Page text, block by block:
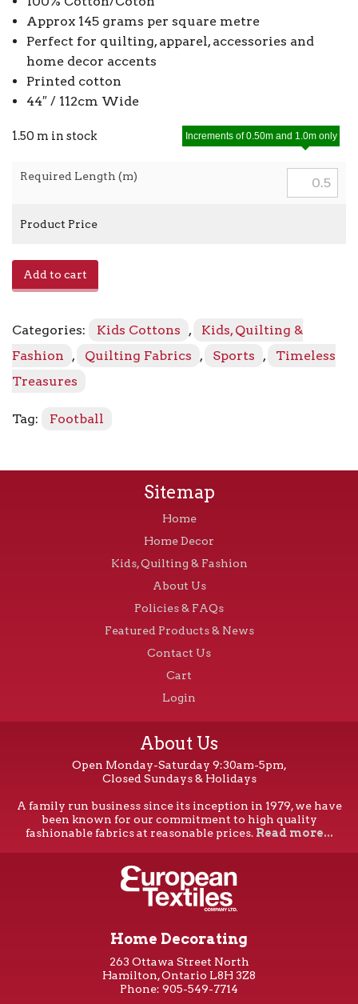
Approx 145 grams per square metre
Perfect for quilting, apparel, accessories and
home decor accents
Printed cotton
44″ / 112cm Wide
1.50 m in stock
Required Length (m)
Increments of 0.50m and 1.0m only
Product Price
Brown
quantity
Add to cart
Categories: Kids Cottons ,
Kids, Quilting &
Fashion
, Quilting Fabrics , Sports ,
Timeless
Treasures
Tag: Football
Sitemap
Home
Home Decor
Kids, Quilting & Fashion
About Us
Policies & FAQs
Featured Products & News
Contact Us
Cart
Login
About Us
Open Monday-Saturday 9:30am-5pm,
Closed Sundays & Holidays
A family run business since its inception in 1979, we have
been known for our commitment to high quality
fashionable fabrics at reasonable prices. Read more...
Home Decorating
263 Ottawa Street North
Hamilton, Ontario L8H 3Z8
Phone: 905-549-7714